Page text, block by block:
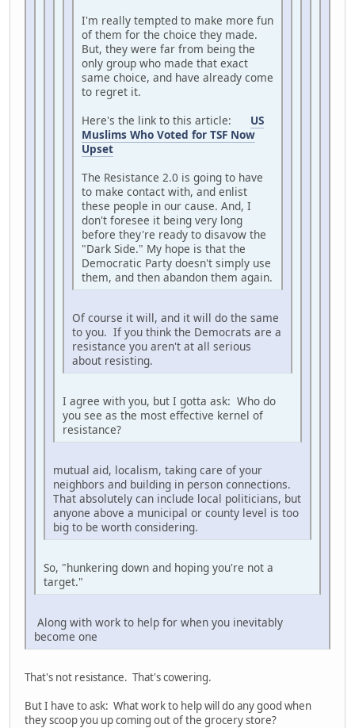
I'm really tempted to make more fun
of them for the choice they made.
But, they were far from being the
only group who made that exact
same choice, and have already come
to regret it.
Here's the link to this article: US
Muslims Who Voted for TSF Now
Upset
The Resistance 2.0 is going to have
to make contact with, and enlist
these people in our cause. And, I
don't foresee it being very long
before they're ready to disavow the
"Dark Side." My hope is that the
Democratic Party doesn't simply use
them, and then abandon them again.
Of course it will, and it will do the same
to you. If you think the Democrats are a
resistance you aren't at all serious
about resisting.
I agree with you, but I gotta ask: Who do
you see as the most effective kernel of
resistance?
mutual aid, localism, taking care of your
neighbors and building in person connections.
That absolutely can include local politicians, but
anyone above a municipal or county level is too
big to be worth considering.
So, "hunkering down and hoping you're not a
target."
Along with work to help for when you inevitably
become one
That's not resistance. That's cowering.
But I have to ask: What work to help will do any good when
they scoop you up coming out of the grocery store?